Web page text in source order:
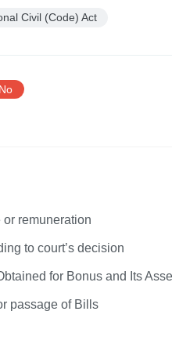
Civil (Code) Act
No
or remuneration
to court’s decision
for Bonus and Its
passage of Bills